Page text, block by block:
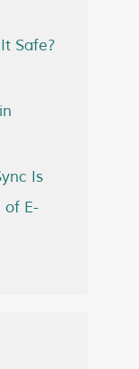
Safe?
Is
of E-